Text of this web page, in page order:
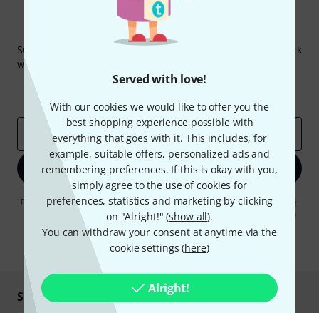
Served with love!
With our cookies we would like to offer you the
best shopping experience possible with
everything that goes with it. This includes, for
example, suitable offers, personalized ads and
remembering preferences. If this is okay with you,
simply agree to the use of cookies for
preferences, statistics and marketing by clicking
on "Alright!" (show all).
You can withdraw your consent at anytime via the
cookie settings (here)
Alright!
Thomann Newsletter
Subscribe to the Thomann Newsletter and with a bit of luck
win one of 50 vouchers worth €50 each!
Inspirational contributions
Email address*
Sign up now
By clicking on "Sign up now", you agree to receiving e-mail advertising.
You can unsubscribe at any time. You can find further information on
the newsletter in our
data protection guideline
* Required
Shop and pay safely